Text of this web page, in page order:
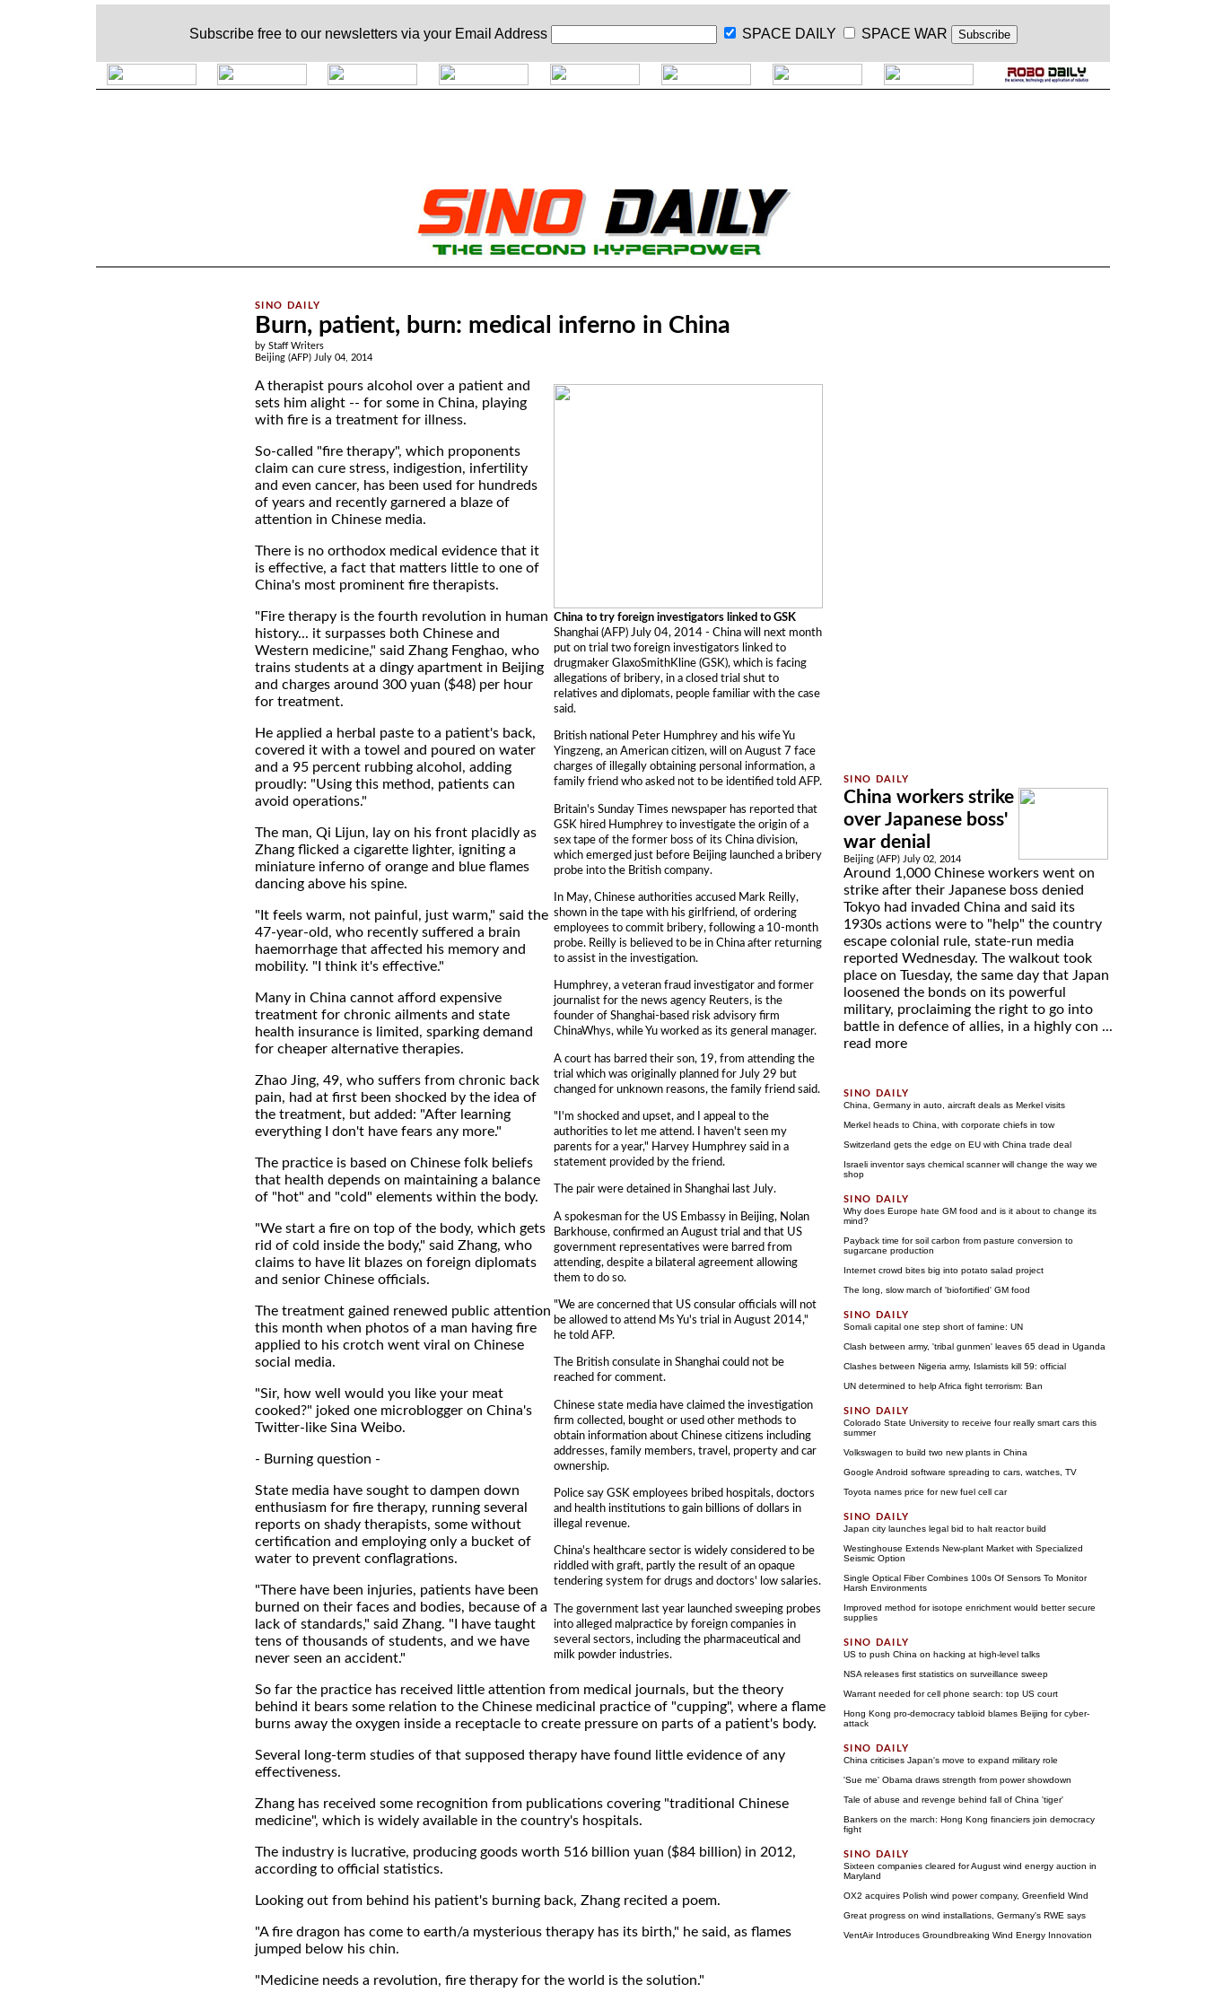
Subscribe free to our newsletters via your Email Address SPACE DAILY SPACE WAR
Burn, patient, burn: medical inferno in China
by Staff Writers
Beijing (AFP) July 04, 2014
China to try foreign investigators linked to GSK
Shanghai (AFP) July 04, 2014 - China will next month
put on trial two foreign investigators linked to
drugmaker GlaxoSmithKline (GSK), which is facing
allegations of bribery, in a closed trial shut to
relatives and diplomats, people familiar with the case
said.
British national Peter Humphrey and his wife Yu
Yingzeng, an American citizen, will on August 7 face
charges of illegally obtaining personal information, a
family friend who asked not to be identified told AFP.
Britain's Sunday Times newspaper has reported that
GSK hired Humphrey to investigate the origin of a
sex tape of the former boss of its China division,
which emerged just before Beijing launched a bribery
probe into the British company.
In May, Chinese authorities accused Mark Reilly,
shown in the tape with his girlfriend, of ordering
employees to commit bribery, following a 10-month
probe. Reilly is believed to be in China after returning
to assist in the investigation.
Humphrey, a veteran fraud investigator and former
journalist for the news agency Reuters, is the
founder of Shanghai-based risk advisory firm
ChinaWhys, while Yu worked as its general manager.
A court has barred their son, 19, from attending the
trial which was originally planned for July 29 but
changed for unknown reasons, the family friend said.
"I'm shocked and upset, and I appeal to the
authorities to let me attend. I haven't seen my
parents for a year," Harvey Humphrey said in a
statement provided by the friend.
The pair were detained in Shanghai last July.
A spokesman for the US Embassy in Beijing, Nolan
Barkhouse, confirmed an August trial and that US
government representatives were barred from
attending, despite a bilateral agreement allowing
them to do so.
"We are concerned that US consular officials will not
be allowed to attend Ms Yu's trial in August 2014,"
he told AFP.
The British consulate in Shanghai could not be
reached for comment.
Chinese state media have claimed the investigation
firm collected, bought or used other methods to
obtain information about Chinese citizens including
addresses, family members, travel, property and car
ownership.
Police say GSK employees bribed hospitals, doctors
and health institutions to gain billions of dollars in
illegal revenue.
China's healthcare sector is widely considered to be
riddled with graft, partly the result of an opaque
tendering system for drugs and doctors' low salaries.
The government last year launched sweeping probes
into alleged malpractice by foreign companies in
several sectors, including the pharmaceutical and
milk powder industries.
A therapist pours alcohol over a patient and
sets him alight -- for some in China, playing
with fire is a treatment for illness.
So-called "fire therapy", which proponents
claim can cure stress, indigestion, infertility
and even cancer, has been used for hundreds
of years and recently garnered a blaze of
attention in Chinese media.
There is no orthodox medical evidence that it
is effective, a fact that matters little to one of
China's most prominent fire therapists.
"Fire therapy is the fourth revolution in human
history... it surpasses both Chinese and
Western medicine," said Zhang Fenghao, who
trains students at a dingy apartment in Beijing
and charges around 300 yuan ($48) per hour
for treatment.
He applied a herbal paste to a patient's back,
covered it with a towel and poured on water
and a 95 percent rubbing alcohol, adding
proudly: "Using this method, patients can
avoid operations."
The man, Qi Lijun, lay on his front placidly as
Zhang flicked a cigarette lighter, igniting a
miniature inferno of orange and blue flames
dancing above his spine.
"It feels warm, not painful, just warm," said the
47-year-old, who recently suffered a brain
haemorrhage that affected his memory and
mobility. "I think it's effective."
Many in China cannot afford expensive
treatment for chronic ailments and state
health insurance is limited, sparking demand
for cheaper alternative therapies.
Zhao Jing, 49, who suffers from chronic back
pain, had at first been shocked by the idea of
the treatment, but added: "After learning
everything I don't have fears any more."
The practice is based on Chinese folk beliefs
that health depends on maintaining a balance
of "hot" and "cold" elements within the body.
"We start a fire on top of the body, which gets
rid of cold inside the body," said Zhang, who
claims to have lit blazes on foreign diplomats
and senior Chinese officials.
The treatment gained renewed public attention
this month when photos of a man having fire
applied to his crotch went viral on Chinese
social media.
"Sir, how well would you like your meat
cooked?" joked one microblogger on China's
Twitter-like Sina Weibo.
- Burning question -
State media have sought to dampen down
enthusiasm for fire therapy, running several
reports on shady therapists, some without
certification and employing only a bucket of
water to prevent conflagrations.
"There have been injuries, patients have been
burned on their faces and bodies, because of a
lack of standards," said Zhang. "I have taught
tens of thousands of students, and we have
never seen an accident."
So far the practice has received little attention from medical journals, but the theory
behind it bears some relation to the Chinese medicinal practice of "cupping", where a flame
burns away the oxygen inside a receptacle to create pressure on parts of a patient's body.
Several long-term studies of that supposed therapy have found little evidence of any
effectiveness.
Zhang has received some recognition from publications covering "traditional Chinese
medicine", which is widely available in the country's hospitals.
The industry is lucrative, producing goods worth 516 billion yuan ($84 billion) in 2012,
according to official statistics.
Looking out from behind his patient's burning back, Zhang recited a poem.
"A fire dragon has come to earth/a mysterious therapy has its birth," he said, as flames
jumped below his chin.
"Medicine needs a revolution, fire therapy for the world is the solution."
China workers strike
over Japanese boss'
war denial
Beijing (AFP) July 02, 2014
Around 1,000 Chinese workers went on
strike after their Japanese boss denied
Tokyo had invaded China and said its
1930s actions were to "help" the country
escape colonial rule, state-run media
reported Wednesday. The walkout took
place on Tuesday, the same day that Japan
loosened the bonds on its powerful
military, proclaiming the right to go into
battle in defence of allies, in a highly con ...
read more
China, Germany in auto, aircraft deals as Merkel visits
Merkel heads to China, with corporate chiefs in tow
Switzerland gets the edge on EU with China trade deal
Israeli inventor says chemical scanner will change the way we
shop
Why does Europe hate GM food and is it about to change its
mind?
Payback time for soil carbon from pasture conversion to
sugarcane production
Internet crowd bites big into potato salad project
The long, slow march of 'biofortified' GM food
Somali capital one step short of famine: UN
Clash between army, 'tribal gunmen' leaves 65 dead in Uganda
Clashes between Nigeria army, Islamists kill 59: official
UN determined to help Africa fight terrorism: Ban
Colorado State University to receive four really smart cars this
summer
Volkswagen to build two new plants in China
Google Android software spreading to cars, watches, TV
Toyota names price for new fuel cell car
Japan city launches legal bid to halt reactor build
Westinghouse Extends New-plant Market with Specialized
Seismic Option
Single Optical Fiber Combines 100s Of Sensors To Monitor
Harsh Environments
Improved method for isotope enrichment would better secure
supplies
US to push China on hacking at high-level talks
NSA releases first statistics on surveillance sweep
Warrant needed for cell phone search: top US court
Hong Kong pro-democracy tabloid blames Beijing for cyber-
attack
China criticises Japan's move to expand military role
'Sue me' Obama draws strength from power showdown
Tale of abuse and revenge behind fall of China 'tiger'
Bankers on the march: Hong Kong financiers join democracy
fight
Sixteen companies cleared for August wind energy auction in
Maryland
OX2 acquires Polish wind power company, Greenfield Wind
Great progress on wind installations, Germany's RWE says
VentAir Introduces Groundbreaking Wind Energy Innovation